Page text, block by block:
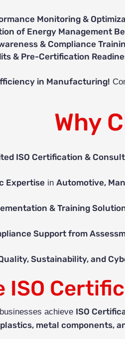
Monitoring &
of Energy Management
& Compliance
& Pre-Certification
in Manufacturing!
Why
ISO Certification &
Expertise in Automotive,
& Training
Support from
Sustainability, and
ISO
achieve ISO
metal components,